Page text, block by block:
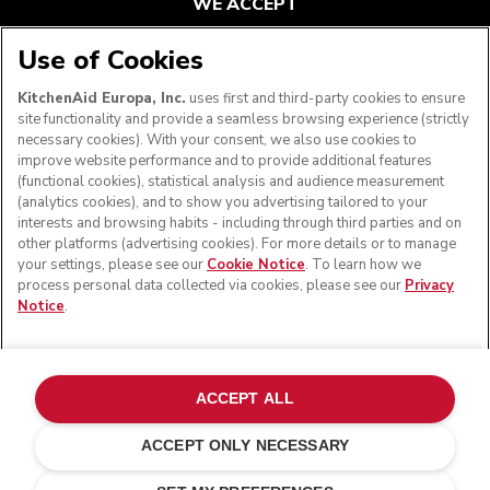
FOLLOW US
the Design of the Stand Mixer are trademarks in the U.S.
and elsewhere.
Manage my cookies Privacy notice
Cookie policy
Use of Cookies
KitchenAid Europa, Inc. uses first and third-party cookies to ensure
site functionality and provide a seamless browsing experience (strictly
necessary cookies). With your consent, we also use cookies to
improve website performance and to provide additional features
(functional cookies), statistical analysis and audience measurement
(analytics cookies), and to show you advertising tailored to your
interests and browsing habits - including through third parties and on
other platforms (advertising cookies). For more details or to manage
your settings, please see our Cookie Notice. To learn how we
process personal data collected via cookies, please see our Privacy
Notice.
ACCEPT ONLY NECESSARY
ACCEPT ALL